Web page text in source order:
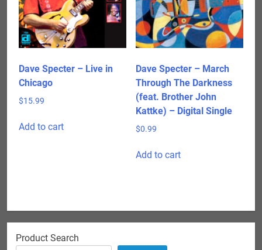
Dave Specter – Live in
Chicago
$15.99
Add to cart
Dave Specter – March
Through The Darkness
(feat. Brother John
Kattke) – Digital Single
$0.99
Add to cart
Product Search